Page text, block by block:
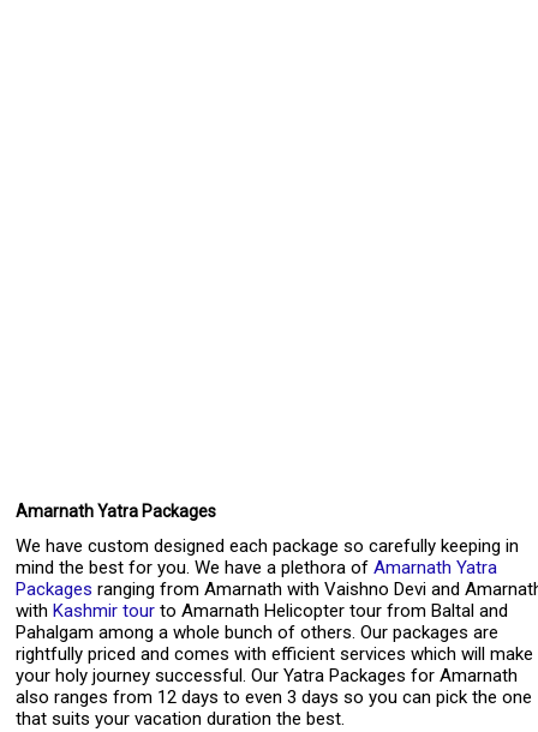
Amarnath Yatra Packages
We have custom designed each package so carefully keeping in
mind the best for you. We have a plethora of Amarnath Yatra
Packages ranging from Amarnath with Vaishno Devi and
withKashmir tour to Amarnath Helicopter tour from Baltal and
Pahalgam among a whole bunch of others. Our packages are
rightfully priced and comes with efficient services which will make
your holy journey successful. Our Yatra Packages for Amarnath
also ranges from 12 days to even 3 days so you can pick the one
that suits your vacation duration the best.